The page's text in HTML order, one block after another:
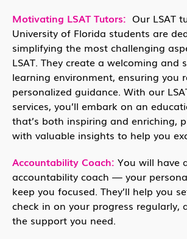
Motivating LSAT Tutors: Our LSAT
University of Florida students are
simplifying the most challenging
LSAT. They create a welcoming and
learning environment, ensuring you
personalized guidance. With our
services, you’ll embark on an
that’s both inspiring and enriching,
with valuable insights to help you
Accountability Coach: You will have
accountability coach — your
keep you focused. They’ll help you
check in on your progress regularly,
the support you need.